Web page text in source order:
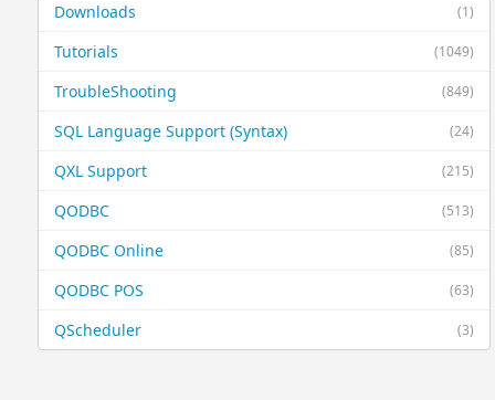
(1)
Downloads
(1049)
Tutorials
(849)
TroubleShooting
(24)
SQL Language Support (Syntax)
(215)
QXL Support
(513)
QODBC
(85)
QODBC Online
(63)
QODBC POS
(3)
QScheduler